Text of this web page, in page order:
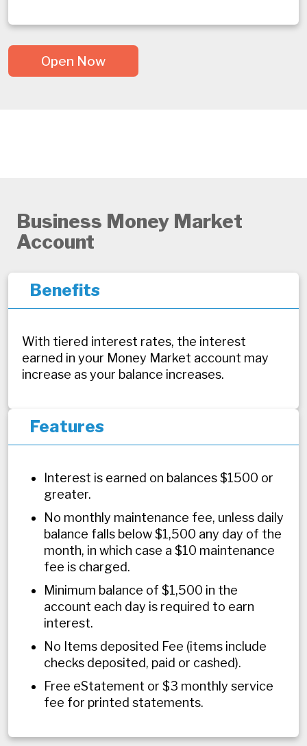
Open Now
Business Money Market
Account
Benefits
With tiered interest rates, the interest
earned in your Money Market account may
increase as your balance increases.
Features
Interest is earned on balances $1500 or
greater.
No monthly maintenance fee, unless daily
balance falls below $1,500 any day of the
month, in which case a $10 maintenance
fee is charged.
​Minimum balance of $1,500 in the
account each day is required to earn
interest.
No Items deposited Fee (items include
checks deposited, paid or cashed).
Free eStatement or $3 monthly service
fee for printed statements.